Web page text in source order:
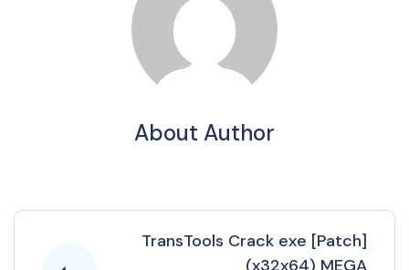
About Author
TransTools Crack exe [Patch]
(x32x64) MEGA